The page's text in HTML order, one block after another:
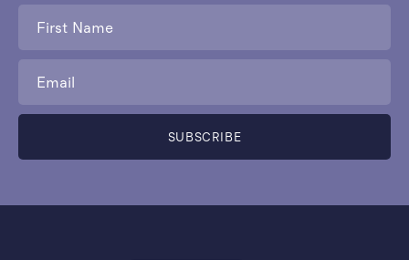
Name